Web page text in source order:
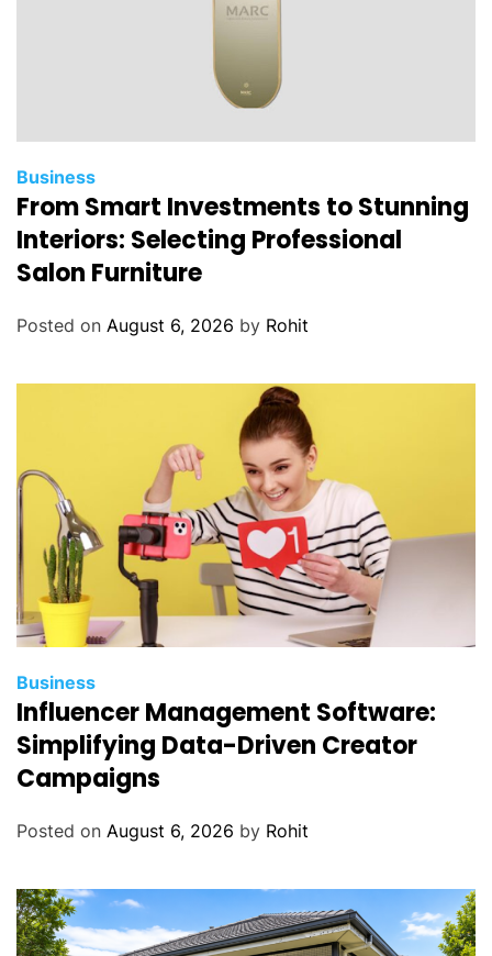
Business
From Smart Investments to Stunning
Interiors: Selecting Professional
Salon Furniture
Posted on August 6, 2026 by Rohit
Business
Influencer Management Software:
Simplifying Data-Driven Creator
Campaigns
Posted on August 6, 2026 by Rohit